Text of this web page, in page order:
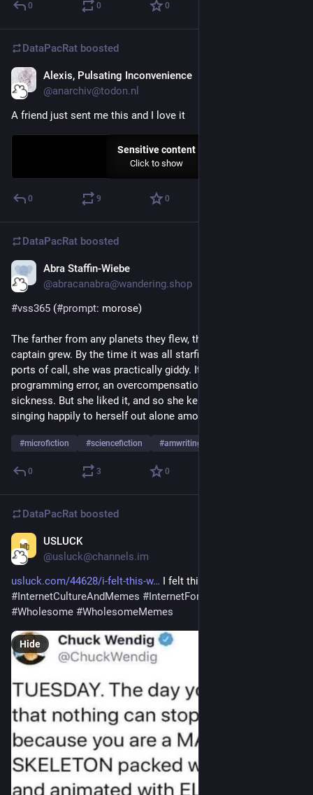
0 0 0
DataPacRat boosted
Alexis, Pulsating Inconvenience
@anarchiv@todon.nl
A friend just sent me this and I love it
Sensitive content
Click to show
0 9 0
DataPacRat boosted
Abra Staffin-Wiebe
@abracanabra@wandering.shop
#vss365 (#prompt: morose)
The farther from any planets they flew, the less
captain grew. By the time it was all starfield and no viable
ports of call, she was practically giddy. It was a biochemical
programming error, an overcompensation for common star-
sickness. But she liked it, and so she kept it uncorrected,
singing happily to herself out alone among the stars.
#microfiction #sciencefiction #amwriting
0 3 0
DataPacRat boosted
USLUCK
@usluck@channels.im
usluck.com/44628/i-felt-this-w
#InternetCultureAndMemes #InternetForTheSpirit
#Wholesome #WholesomeMemes
Hide